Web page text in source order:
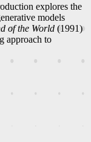
explores the
models
of the World (1991)
approach to